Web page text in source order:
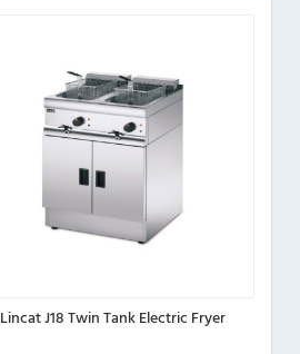
Lincat J18 Twin Tank Electric Fryer